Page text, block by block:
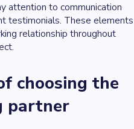
attention to communication
testimonials. These elements
relationship throughout
choosing the
partner